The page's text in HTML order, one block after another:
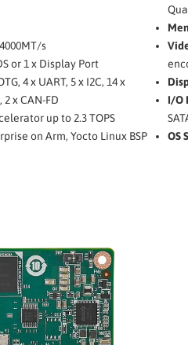
s
or 1 x Display Port
4 x UART, 5 x I2C, 14 x
2 x CAN-FD
up to 2.3 TOPS
on Arm, Yocto Linux BSP
I/O
OS